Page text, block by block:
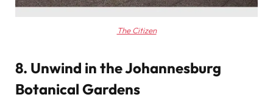
The Citizen
8. Unwind in the Johannesburg
Botanical Gardens